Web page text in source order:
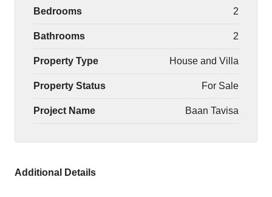
Bedrooms 2
Bathrooms 2
Property Type House and Villa
Property Status For Sale
Project Name Baan Tavisa
Additional Details